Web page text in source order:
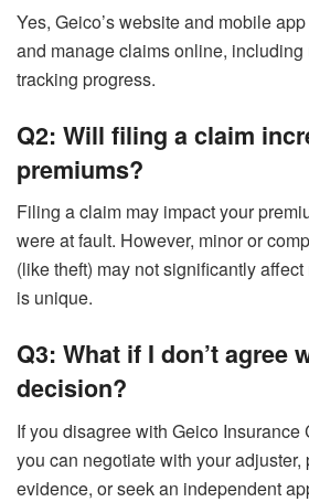
Yes, Geico’s website and mobile
and manage claims online,
tracking progress.
Q2: Will filing a claim
premiums?
Filing a claim may impact your
were at fault. However, minor or
(like theft) may not significantly
is unique.
Q3: What if I don’t agree
decision?
If you disagree with Geico Insurance
you can negotiate with your
evidence, or seek an independent